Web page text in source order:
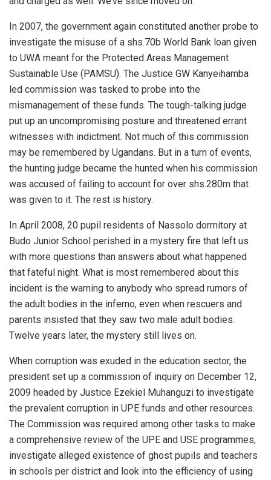
In 2007, the government again constituted another probe to
investigate the misuse of a shs.70b World Bank loan given
to UWA meant for the Protected Areas Management
Sustainable Use (PAMSU). The Justice GW Kanyeihamba
led commission was tasked to probe into the
mismanagement of these funds. The tough-talking judge
put up an uncompromising posture and threatened errant
witnesses with indictment. Not much of this commission
may be remembered by Ugandans. But in a turn of events,
the hunting judge became the hunted when his commission
was accused of failing to account for over shs.280m that
was given to it. The rest is history.
In April 2008, 20 pupil residents of Nassolo dormitory at
Budo Junior School perished in a mystery fire that left us
with more questions than answers about what happened
that fateful night. What is most remembered about this
incident is the warning to anybody who spread rumors of
the adult bodies in the inferno, even when rescuers and
parents insisted that they saw two male adult bodies.
Twelve years later, the mystery still lives on.
When corruption was exuded in the education sector, the
president set up a commission of inquiry on December 12,
2009 headed by Justice Ezekiel Muhanguzi to investigate
the prevalent corruption in UPE funds and other resources.
The Commission was required among other tasks to make
a comprehensive review of the UPE and USE programmes,
investigate alleged existence of ghost pupils and teachers
in schools per district and look into the efficiency of using